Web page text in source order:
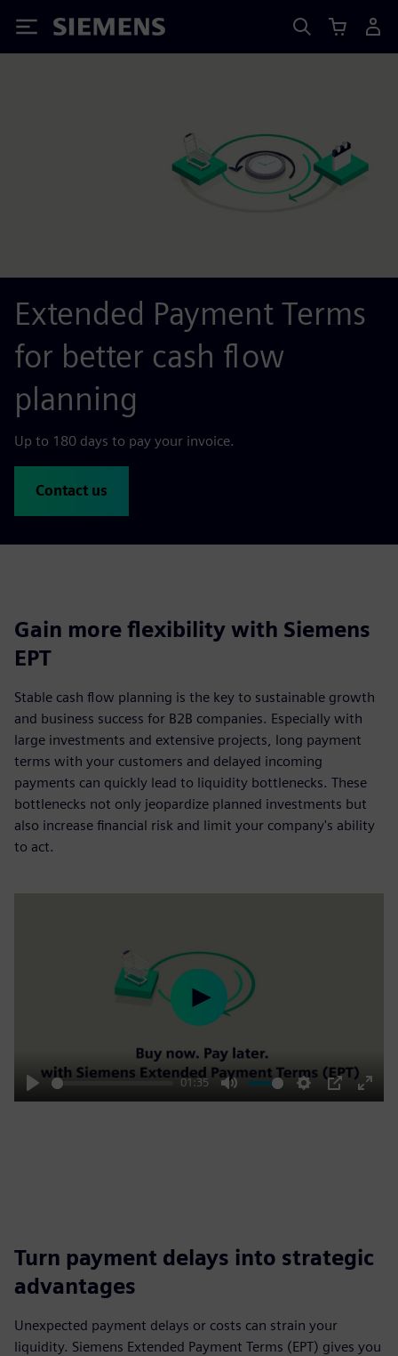
Siemens
Extended Payment Terms
for better cash flow
planning
Up to 180 days to pay your invoice.
Contact us
Gain more flexibility with Siemens
EPT
Stable cash flow planning is the key to sustainable growth
and business success for B2B companies. Especially with
large investments and extensive projects, long payment
terms with your customers and delayed incoming
payments can quickly lead to liquidity bottlenecks. These
bottlenecks not only jeopardize planned investments but
also increase financial risk and limit your company's ability
to act.
Play
01:35
Mute Settings
PIP
Enter
Play
Turn payment delays into strategic
advantages
Unexpected payment delays or costs can strain your
liquidity. Siemens Extended Payment Terms (EPT) gives you